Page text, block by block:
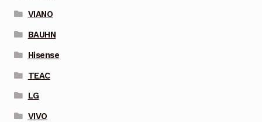
VIANO
BAUHN
Hisense
TEAC
LG
VIVO